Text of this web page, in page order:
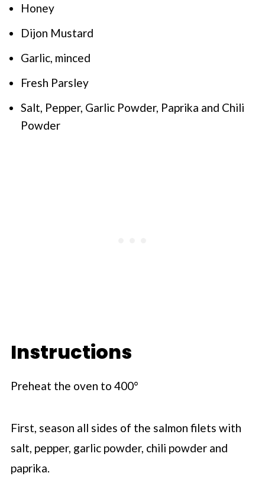
Honey
Dijon Mustard
Garlic, minced
Fresh Parsley
Salt, Pepper, Garlic Powder, Paprika and Chili
Powder
Instructions
Preheat the oven to 400°
First, season all sides of the salmon filets with
salt, pepper, garlic powder, chili powder and
paprika.